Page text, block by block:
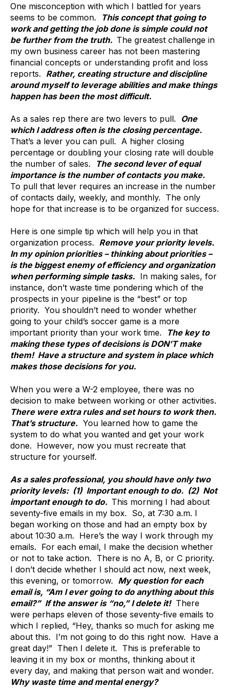
One misconception with which I battled for years
seems to be common.
This concept that going to
work and getting the job done is simple could not
be further from the truth. The greatest challenge in
my own business career has not been mastering
financial concepts or understanding profit and loss
reports. Rather, creating structure and discipline
around myself to leverage abilities and make things
happen has been the most difficult.
As a sales rep there are two levers to pull. One
which I address often is the closing percentage.
That’s a lever you can pull. A higher closing
percentage or doubling your closing rate will double
the number of sales.
The second lever of equal
importance is the number of contacts you make.
To pull that lever requires an increase in the number
of contacts daily, weekly, and monthly. The only
hope for that increase is to be organized for success.
Here is one simple tip which will help you in that
organization process. Remove your priority levels.
In my opinion priorities – thinking about priorities –
is the biggest enemy of efficiency and organization
when performing simple tasks. In making sales, for
instance, don’t waste time pondering which of the
prospects in your pipeline is the “best” or top
priority. You shouldn’t need to wonder whether
going to your child’s soccer game is a more
important priority than your work time.
The key to
making these types of decisions is DON’T make
them! Have a structure and system in place which
makes those decisions for you.
When you were a W-2 employee, there was no
decision to make between working or other activities.
There were extra rules and set hours to work then.
That’s structure. You learned how to game the
system to do what you wanted and get your work
done. However, now you must recreate that
structure for yourself.
As a sales professional, you should have only two
priority levels: (1) Important enough to do. (2) Not
important enough to do. This morning I had about
seventy-five emails in my box. So, at 7:30 a.m. I
began working on those and had an empty box by
about 10:30 a.m. Here’s the way I work through my
emails. For each email, I make the decision whether
or not to take action. There is no A, B, or C priority.
I don’t decide whether I should act now, next week,
this evening, or tomorrow. My question for each
email is, “Am I ever going to do anything about this
email?” If the answer is “no,” I delete it!There
were perhaps eleven of those seventy-five emails to
which I replied, “Hey, thanks so much for asking me
about this. I’m not going to do this right now. Have a
great day!” Then I delete it. This is preferable to
leaving it in my box or months, thinking about it
every day, and making that person wait and wonder.
Why waste time and mental energy?